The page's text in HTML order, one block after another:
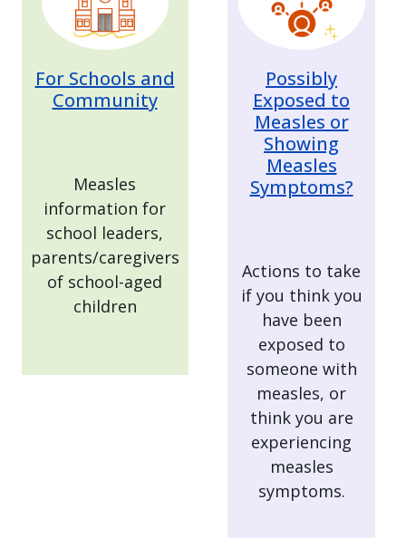
For Schools and
Community
Measles
information for
school leaders,
parents/caregivers
of school-aged
children
Possibly
Exposed to
Measles or
Showing
Measles
Symptoms?
Actions to take
if you think you
have been
exposed to
someone with
measles, or
think you are
experiencing
measles
symptoms.